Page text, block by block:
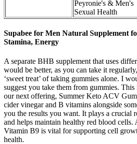
Peyronie's & Men's
Sexual Health
Supabee for Men Natural Supplement
Stamina, Energy
A separate BHB supplement that uses
would be better, as you can take it
‘sweet treat’ of taking gummies alone. I
suggest you take them from gummies.
our next offering, Summer Keto ACV
cider vinegar and B vitamins alongside
you the results you want. It plays a crucial
and helps maintain healthy red blood cells.
Vitamin B9 is vital for supporting cell
health.